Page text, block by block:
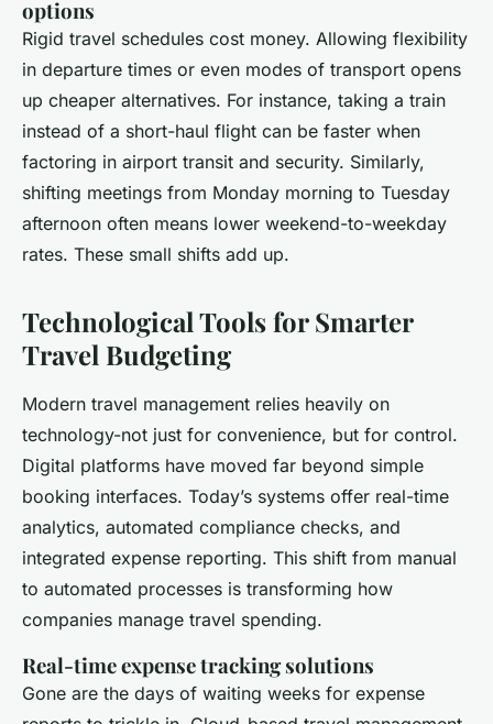
options
Rigid travel schedules cost money. Allowing flexibility
in departure times or even modes of transport opens
up cheaper alternatives. For instance, taking a train
instead of a short-haul flight can be faster when
factoring in airport transit and security. Similarly,
shifting meetings from Monday morning to Tuesday
afternoon often means lower weekend-to-weekday
rates. These small shifts add up.
Technological Tools for Smarter
Travel Budgeting
Modern travel management relies heavily on
technology-not just for convenience, but for control.
Digital platforms have moved far beyond simple
booking interfaces. Today’s systems offer real-time
analytics, automated compliance checks, and
integrated expense reporting. This shift from manual
to automated processes is transforming how
companies manage travel spending.
Real-time expense tracking solutions
Gone are the days of waiting weeks for expense